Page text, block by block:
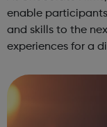
enable
and skills to the
experiences for a
environment. Taki...